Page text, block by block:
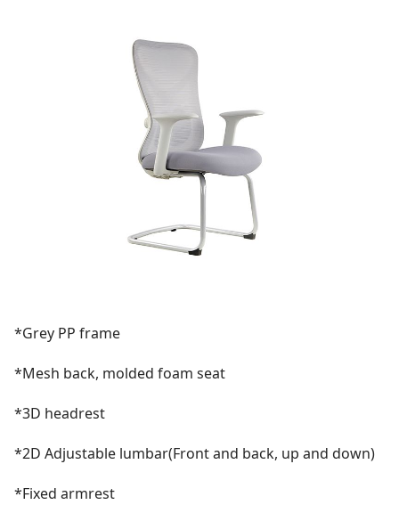
*Grey PP frame
*Mesh back, molded foam seat
*3D headrest
*2D Adjustable lumbar(Front and back, up and down)
*Fixed armrest